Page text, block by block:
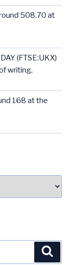
508.70 at
(FTSE:UKX)
writing.
168 at the